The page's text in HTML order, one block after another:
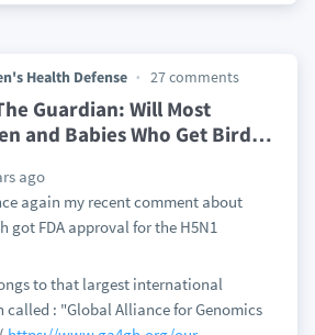
Health Defense 27 comments
Guardian: Will Most
and Babies Who Get Bird…
ago
again my recent comment about
got FDA approval for the H5N1
to that largest international
: "Global Alliance for Genomics